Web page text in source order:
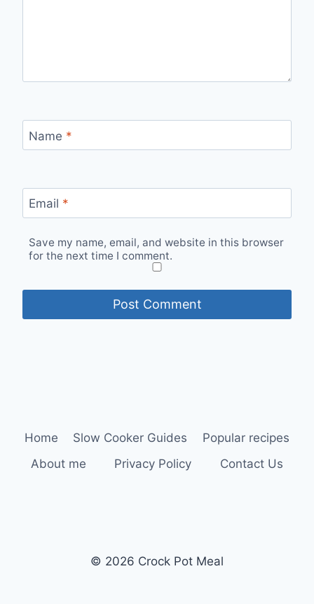
Name *
Email *
Save my name, email, and website in this browser
for the next time I comment.
Home Slow Cooker Guides
Popular recipes
About me
Privacy Policy Contact Us
© 2026 Crock Pot Meal